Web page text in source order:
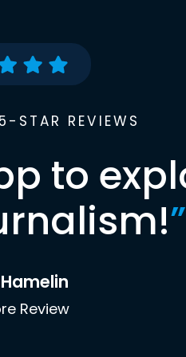
STAR REVIEWS
to
”
Review